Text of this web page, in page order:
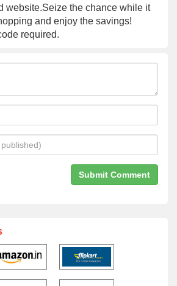
website.Seize the chance while it
and enjoy the savings!
required.